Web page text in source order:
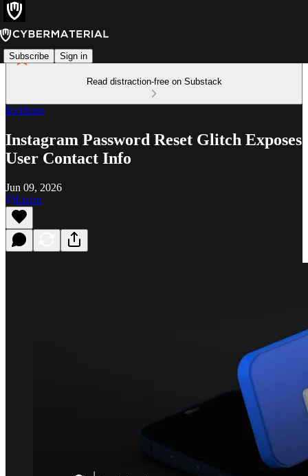
Subscribe Sign in
Read distraction-free on Substack
Incidents
Instagram Password Reset Glitch Exposes
User Contact Info
Jun 09, 2026
Listen